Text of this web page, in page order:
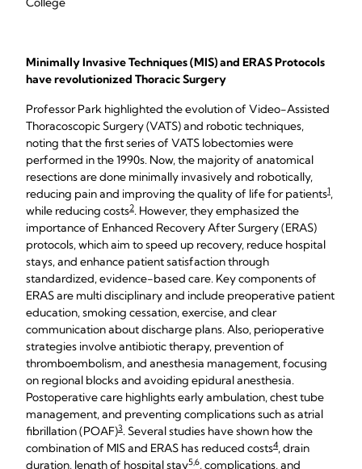
Minimally Invasive Techniques (MIS) and ERAS Protocols
have revolutionized Thoracic Surgery
Professor Park highlighted the evolution of Video-Assisted
Thoracoscopic Surgery (VATS) and robotic techniques,
noting that the first series of VATS lobectomies were
performed in the 1990s. Now, the majority of anatomical
resections are done minimally invasively and robotically,
reducing pain and improving the quality of life for patients1,
while reducing costs2. However, they emphasized the
importance of Enhanced Recovery After Surgery (ERAS)
protocols, which aim to speed up recovery, reduce hospital
stays, and enhance patient satisfaction through
standardized, evidence-based care. Key components of
ERAS are multi disciplinary and include preoperative patient
education, smoking cessation, exercise, and clear
communication about discharge plans. Also, perioperative
strategies involve antibiotic therapy, prevention of
thromboembolism, and anesthesia management, focusing
on regional blocks and avoiding epidural anesthesia.
Postoperative care highlights early ambulation, chest tube
management, and preventing complications such as atrial
fibrillation (POAF)3. Several studies have shown how the
combination of MIS and ERAS has reduced costs4, drain
duration, length of hospital stay5,6, complications, and